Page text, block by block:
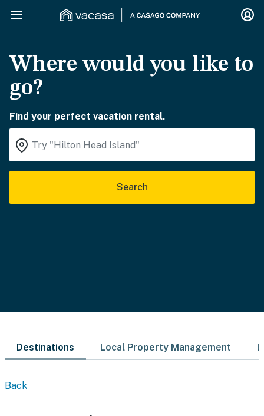
Where would you like to
go?
Find your perfect vacation rental.
Search
Destinations Local Property Management
Back